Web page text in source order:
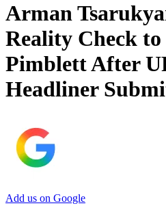
Arman
Reality Check
Pimblett After
Headliner
Add us on Google